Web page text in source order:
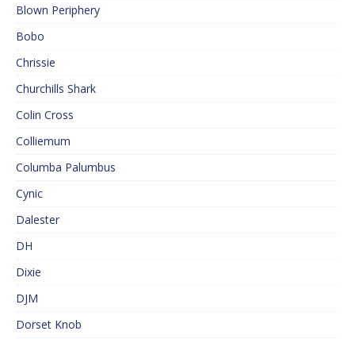
Blown Periphery
Bobo
Chrissie
Churchills Shark
Colin Cross
Colliemum
Columba Palumbus
Cynic
Dalester
DH
Dixie
DJM
Dorset Knob